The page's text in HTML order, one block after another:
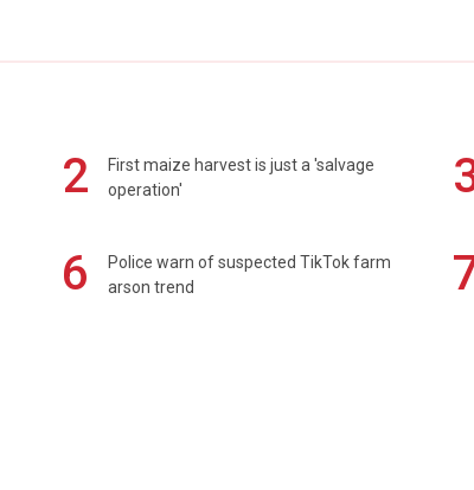
2
First maize harvest is just a 'salvage
operation'
6
Police warn of suspected TikTok farm
arson trend